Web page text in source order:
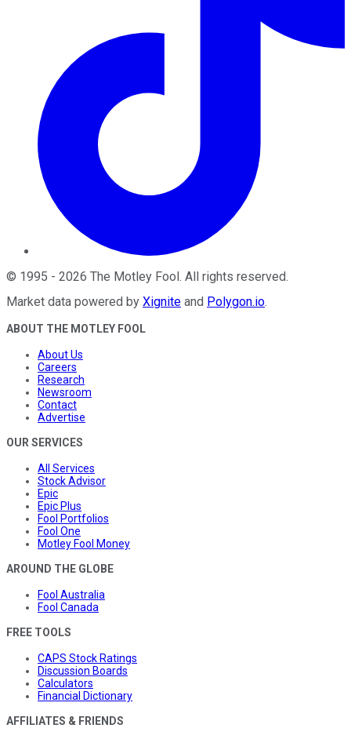
© 1995 - 2026 The Motley Fool. All rights reserved.
Market data powered by Xignite and Polygon.io.
ABOUT THE MOTLEY FOOL
About Us
Careers
Research
Newsroom
Contact
Advertise
OUR SERVICES
All Services
Stock Advisor
Epic
Epic Plus
Fool Portfolios
Fool One
Motley Fool Money
AROUND THE GLOBE
Fool Australia
Fool Canada
FREE TOOLS
CAPS Stock Ratings
Discussion Boards
Calculators
Financial Dictionary
AFFILIATES & FRIENDS